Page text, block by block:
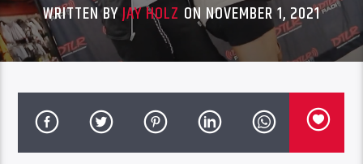
WRITTEN BYJAY HOLZ ON NOVEMBER 1, 2021